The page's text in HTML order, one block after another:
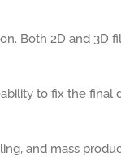
Both 2D and 3D
to fix the final
and mass